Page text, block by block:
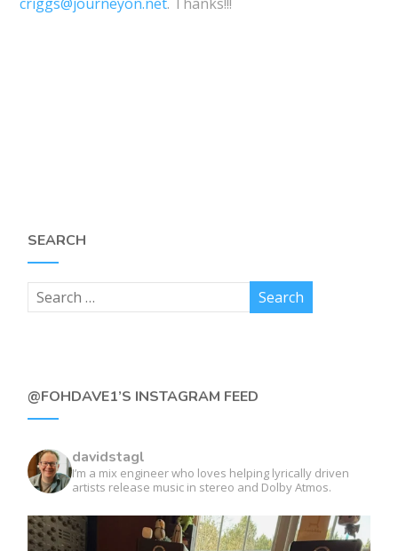
SEARCH
@FOHDAVE1’S INSTAGRAM FEED
davidstagl
I’m a mix engineer who loves helping lyrically driven
artists release music in stereo and Dolby Atmos.